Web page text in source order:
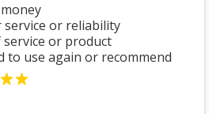
service or reliability
or product
to use again or recommend